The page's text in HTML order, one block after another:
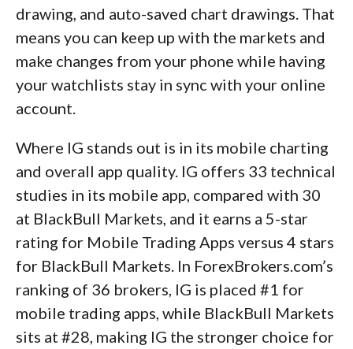
drawing, and auto-saved chart drawings. That
means you can keep up with the markets and
make changes from your phone while having
your watchlists stay in sync with your online
account.
Where IG stands out is in its mobile charting
and overall app quality. IG offers 33 technical
studies in its mobile app, compared with 30
at BlackBull Markets, and it earns a 5-star
rating for Mobile Trading Apps versus 4 stars
for BlackBull Markets. In ForexBrokers.com’s
ranking of 36 brokers, IG is placed #1 for
mobile trading apps, while BlackBull Markets
sits at #28, making IG the stronger choice for